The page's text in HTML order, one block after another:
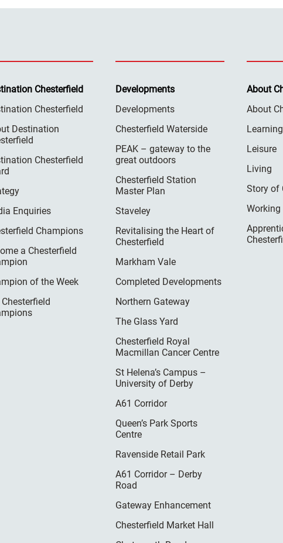
Chesterfield
Chesterfield
Destination
Chesterfield
Enquiries
Champions
a Chesterfield
of the Week
Chesterfield
Developments
Developments
Chesterfield Waterside
PEAK – gateway to the
great outdoors
Chesterfield Station
Master Plan
Staveley
Revitalising the Heart of
Chesterfield
Markham Vale
Completed Developments
Northern Gateway
The Glass Yard
Chesterfield Royal
Macmillan Cancer Centre
St Helena’s Campus –
University of Derby
A61 Corridor
Queen’s Park Sports
Centre
Ravenside Retail Park
A61 Corridor – Derby
Road
Gateway Enhancement
Chesterfield Market Hall
About
About
Learning
Leisure
Living
Story of
Working